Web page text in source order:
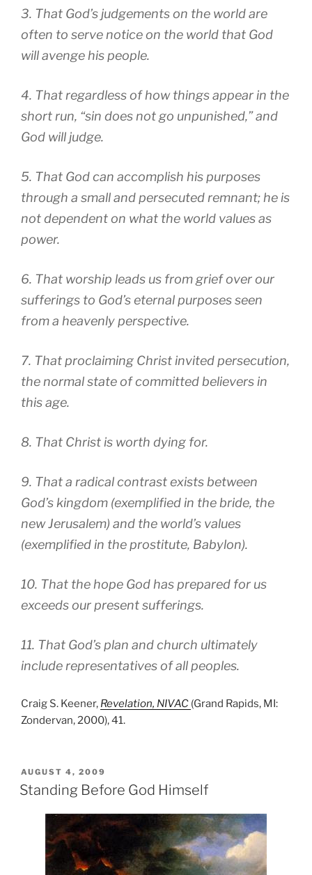
3. That God’s judgements on the world are
often to serve notice on the world that God
will avenge his people.
4. That regardless of how things appear in the
short run, “sin does not go unpunished,” and
God will judge.
5. That God can accomplish his purposes
through a small and persecuted remnant; he is
not dependent on what the world values as
power.
6. That worship leads us from grief over our
sufferings to God’s eternal purposes seen
from a heavenly perspective.
7. That proclaiming Christ invited persecution,
the normal state of committed believers in
this age.
8. That Christ is worth dying for.
9. That a radical contrast exists between
God’s kingdom (exemplified in the bride, the
new Jerusalem) and the world’s values
(exemplified in the prostitute, Babylon).
10. That the hope God has prepared for us
exceeds our present sufferings.
11. That God’s plan and church ultimately
include representatives of all peoples.
Craig S. Keener, Revelation, NIVAC (Grand Rapids, MI:
Zondervan, 2000), 41.
POSTED
ON
AUGUST 4, 2009
Standing Before God Himself